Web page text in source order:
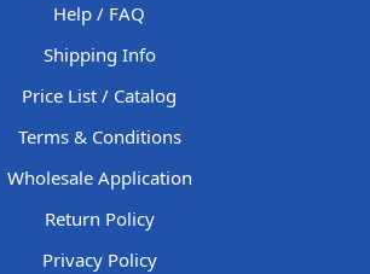
Help / FAQ
Shipping Info
Price List / Catalog
Terms & Conditions
Wholesale Application
Return Policy
Privacy Policy